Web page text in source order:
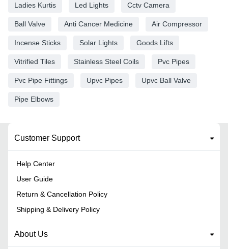
Ladies Kurtis Led Lights Cctv Camera
Ball Valve Anti Cancer Medicine Air Compressor
Incense Sticks Solar Lights Goods Lifts
Vitrified Tiles Stainless Steel Coils Pvc Pipes
Pvc Pipe Fittings Upvc Pipes Upvc Ball Valve
Pipe Elbows
Customer Support
Help Center
User Guide
Return & Cancellation Policy
Shipping & Delivery Policy
About Us